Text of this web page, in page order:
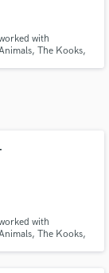
with
The Kooks,
with
The Kooks,
budgets